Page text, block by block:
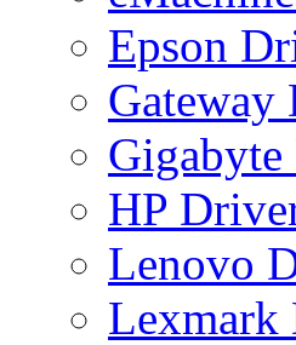
Epson
Gateway
HP
Lenovo
Lexmark